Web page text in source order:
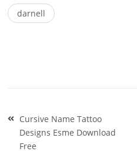
darnell
Post
navigation
Cursive Name Tattoo
Designs Esme Download
Free